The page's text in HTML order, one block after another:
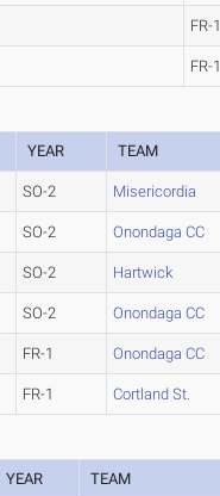
FR-1
FR-1
YEAR TEAM
SO-2 Misericordia
SO-2 Onondaga CC
SO-2 Hartwick
SO-2 Onondaga CC
FR-1 Onondaga CC
FR-1 Cortland St.
YEAR TEAM